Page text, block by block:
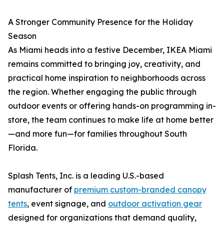
A Stronger Community Presence for the Holiday
Season
As Miami heads into a festive December, IKEA Miami
remains committed to bringing joy, creativity, and
practical home inspiration to neighborhoods across
the region. Whether engaging the public through
outdoor events or offering hands-on programming in-
store, the team continues to make life at home better
—and more fun—for families throughout South
Florida.
Splash Tents, Inc. is a leading U.S.-based
manufacturer of premium custom-branded canopy
tents, event signage, and outdoor activation gear
designed for organizations that demand quality,